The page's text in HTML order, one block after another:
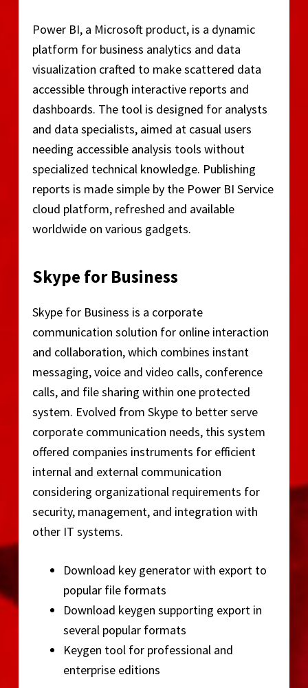
Power BI, a Microsoft product, is a dynamic
platform for business analytics and data
visualization crafted to make scattered data
accessible through interactive reports and
dashboards. The tool is designed for analysts
and data specialists, aimed at casual users
needing accessible analysis tools without
specialized technical knowledge. Publishing
reports is made simple by the Power BI Service
cloud platform, refreshed and available
worldwide on various gadgets.
Skype for Business
Skype for Business is a corporate
communication solution for online interaction
and collaboration, which combines instant
messaging, voice and video calls, conference
calls, and file sharing within one protected
system. Evolved from Skype to better serve
corporate communication needs, this system
offered companies instruments for efficient
internal and external communication
considering organizational requirements for
security, management, and integration with
other IT systems.
Download key generator with export to
popular file formats
Download keygen supporting export in
several popular formats
Keygen tool for professional and
enterprise editions